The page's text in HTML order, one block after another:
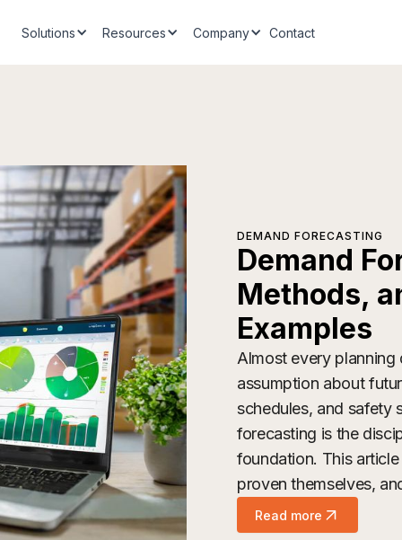
Solutions Resources Company Contact
DEMAND FORECASTING
Demand
Methods,
Examples
Almost every planning
assumption about
schedules, and safety
forecasting is the
foundation. This
proven themselves,
Read more